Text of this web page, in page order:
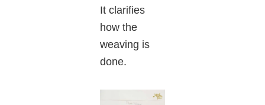
It clarifies
how the
weaving is
done.